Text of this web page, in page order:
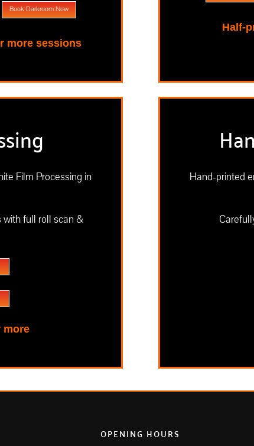
Book Darkroom Now
more sessions
Half-
Film Processing in
with full roll scan &
more
Hand-printed
OPENING HOURS